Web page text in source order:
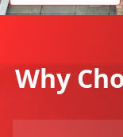
Why